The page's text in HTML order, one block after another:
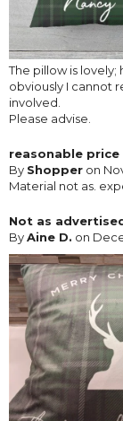
The pillow is
obviously I cannot
involved.
Please advise.
reasonable
By Shopper on
Material not as.
Not as
ByAine D. on